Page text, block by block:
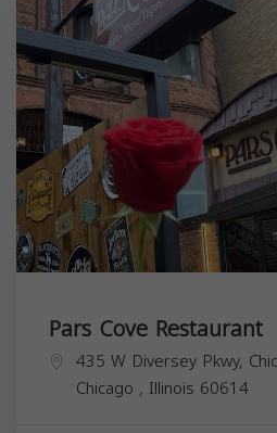
Pars Cove Restaurant
435 W Diversey Pkwy,
Chicago , Illinois 60614